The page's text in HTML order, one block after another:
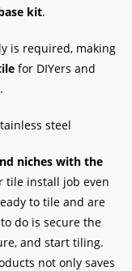
kit.
is required, making
for DIYers and
steel
niches with the
tile install job even
to tile and are
do is secure the
and start tiling.
not only saves